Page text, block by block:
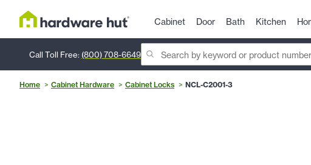
Cabinet Door Bath Kitchen
Call Toll Free: (800) 708-6649
Home Cabinet Hardware Cabinet Locks NCL-C2001-3